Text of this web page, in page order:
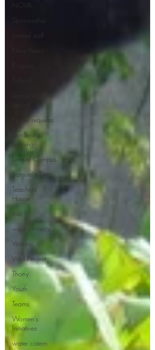
NOVA
Sponsorship
Lemuel staff
Lemuel Update
Prayer requests
Leadership
Training
Lemuel Campus
Samuel's Trees
Teachers'
House
tour
work projects
Visitors
Well Project
Thony
Youth
Teams
Women's
Initiatives
water cistern